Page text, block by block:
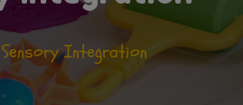
Sensory Integration